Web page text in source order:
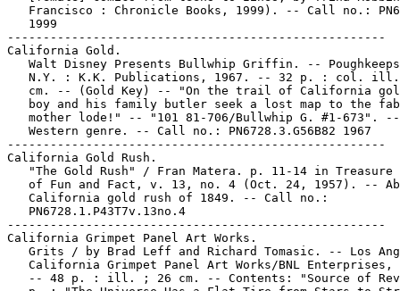
Francisco : Chronicle Books, 1999). -- Call no.:
   1999
-----------------------------------------------------
California Gold.
Walt Disney Presents Bullwhip Griffin. --
N.Y. : K.K. Publications, 1967. -- 32 p. : col.
cm. -- (Gold Key) -- "On the trail of California
boy and his family butler seek a lost map to the
   mother lode!" -- "101 81-706/Bullwhip G. #1-673". --
   Western genre. -- Call no.: PN6728.3.G56B82 1967
-----------------------------------------------------
California Gold Rush.
"The Gold Rush" / Fran Matera. p. 11-14 in Treasure
of Fun and Fact, v. 13, no. 4 (Oct. 24, 1957). --
   California gold rush of 1849. -- Call no.:
   PN6728.1.P43T7v.13no.4
-----------------------------------------------------
California Grimpet Panel Art Works.
Grits / by Brad Leff and Richard Tomasic. -- Los
California Grimpet Panel Art Works/BNL Enterprises,
-- 48 p. : ill. ; 26 cm. -- Contents: "Source of